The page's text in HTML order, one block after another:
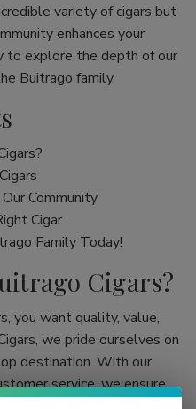
variety of cigars but
enhances your
to explore the depth of our
Buitrago family.
Community
Cigar
Family Today!
Cigars?
you want quality, value,
we pride ourselves on
destination. With our
service, we ensure